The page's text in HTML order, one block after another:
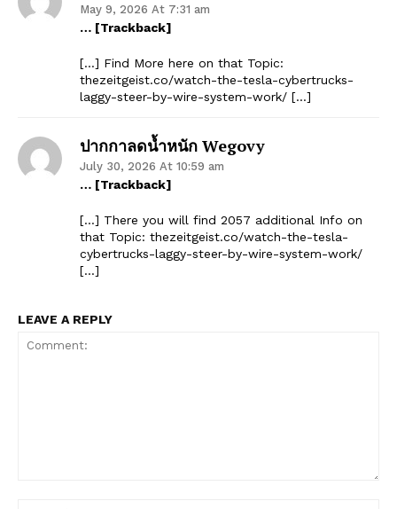
May 9, 2026 At 7:31 am
… [Trackback]
[…] Find More here on that Topic:
thezeitgeist.co/watch-the-tesla-cybertrucks-
laggy-steer-by-wire-system-work/ […]
ปากกาลดน้ำหนัก Wegovy
July 30, 2026 At 10:59 am
… [Trackback]
[…] There you will find 2057 additional Info on
that Topic: thezeitgeist.co/watch-the-tesla-
cybertrucks-laggy-steer-by-wire-system-work/
[…]
LEAVE A REPLY